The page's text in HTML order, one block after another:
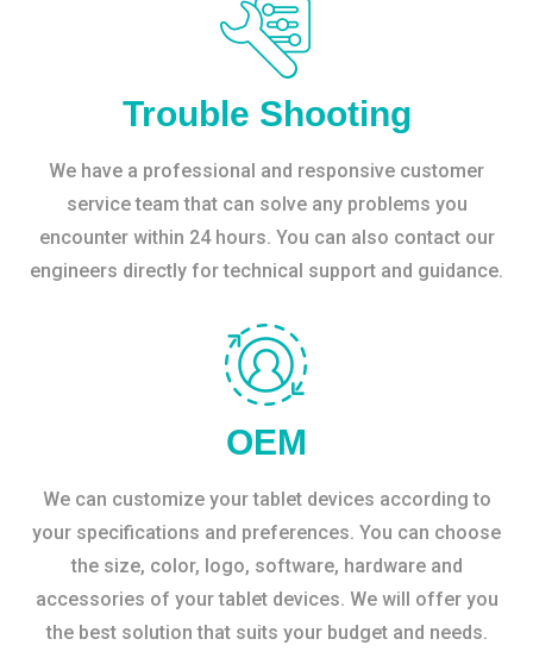
Trouble Shooting
We have a professional and responsive customer
service team that can solve any problems you
encounter within 24 hours. You can also contact our
engineers directly for technical support and guidance.
OEM
We can customize your tablet devices according to
your specifications and preferences. You can choose
the size, color, logo, software, hardware and
accessories of your tablet devices. We will offer you
the best solution that suits your budget and needs.